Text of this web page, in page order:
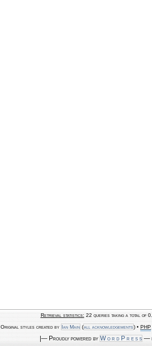
Retrieval statistics: 22 queries taking a total of
Original styles created by Ian Main (all acknowledgements) • PHP
|— Proudly powered by W o r d P r e s s —